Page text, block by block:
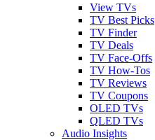
View TVs
TV Best Picks
TV Finder
TV Deals
TV Face-Offs
TV How-Tos
TV Reviews
TV Coupons
OLED TVs
QLED TVs
Audio Insights